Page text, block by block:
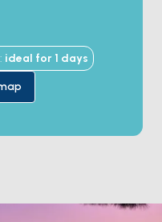
and 5pm in
ritual: boats
and traffic flows
and the Lošinj
Cres side dates to
the
Osor is 30 minutes
through
: ideal for 1 days